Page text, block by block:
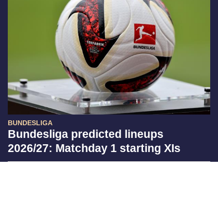
BUNDESLIGA
Bundesliga predicted lineups
2026/27: Matchday 1 starting XIs